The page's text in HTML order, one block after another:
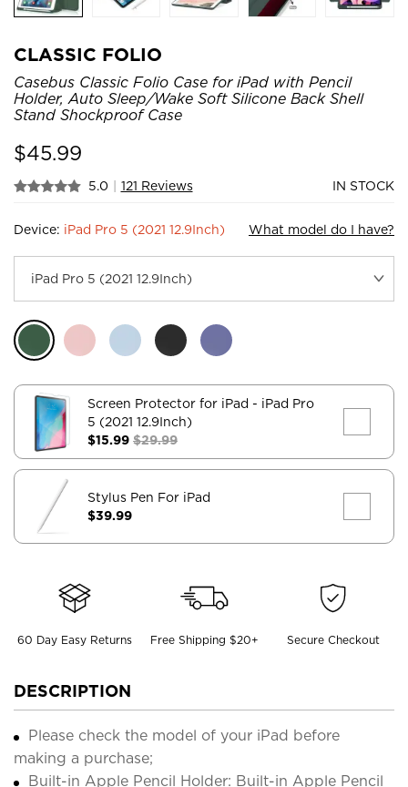
CLASSIC FOLIO
Casebus Classic Folio Case for iPad with Pencil
Holder, Auto Sleep/Wake Soft Silicone Back Shell
Stand Shockproof Case
$45.99
5.0 | 121 Reviews IN STOCK
Device: iPad Pro 5 (2021 12.9Inch) What model do I have?
Screen Protector for iPad - iPad Pro
5 (2021 12.9Inch)
$15.99 $29.99
Stylus Pen For iPad
$39.99
60 Day Easy Returns Free Shipping $20+ Secure Checkout
DESCRIPTION
Please check the model of your iPad before
making a purchase;
Built-in Apple Pencil Holder: Built-in Apple Pencil